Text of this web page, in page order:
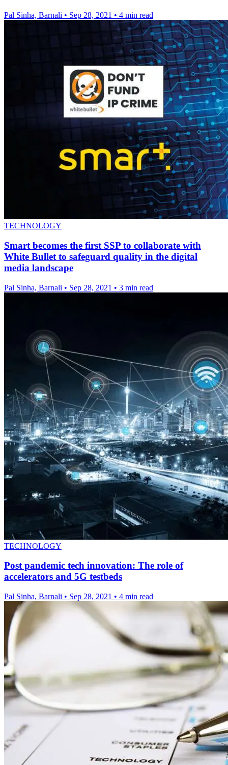
Pal Sinha, Barnali • Sep 28, 2021 • 4 min read
TECHNOLOGY
Smart becomes the first SSP to collaborate with
White Bullet to safeguard quality in the digital
media landscape
Pal Sinha, Barnali • Sep 28, 2021 • 3 min read
TECHNOLOGY
Post pandemic tech innovation: The role of
accelerators and 5G testbeds
Pal Sinha, Barnali • Sep 28, 2021 • 4 min read